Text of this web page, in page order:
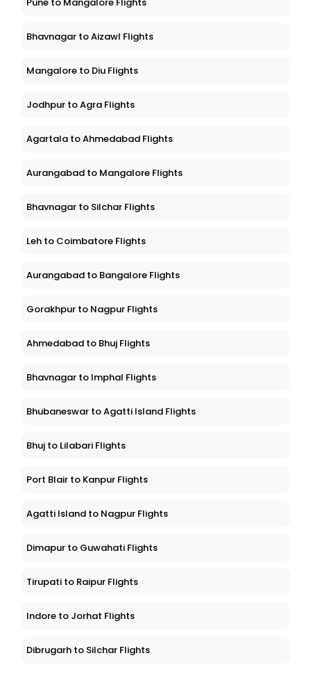
Pune to Mangalore Flights
Bhavnagar to Aizawl Flights
Mangalore to Diu Flights
Jodhpur to Agra Flights
Agartala to Ahmedabad Flights
Aurangabad to Mangalore Flights
Bhavnagar to Silchar Flights
Leh to Coimbatore Flights
Aurangabad to Bangalore Flights
Gorakhpur to Nagpur Flights
Ahmedabad to Bhuj Flights
Bhavnagar to Imphal Flights
Bhubaneswar to Agatti Island Flights
Bhuj to Lilabari Flights
Port Blair to Kanpur Flights
Agatti Island to Nagpur Flights
Dimapur to Guwahati Flights
Tirupati to Raipur Flights
Indore to Jorhat Flights
Dibrugarh to Silchar Flights